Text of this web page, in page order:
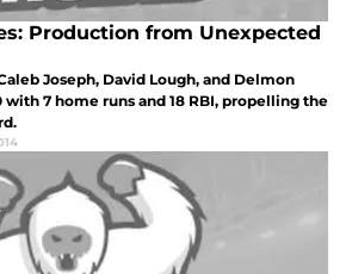
Production from Unexpected
Joseph, David Lough, and Delmon
with 7 home runs and 18 RBI, propelling the